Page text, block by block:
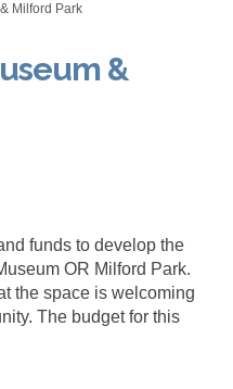
Milford Park
&
Museum &
ParkPark
Park
funds to develop the
OR Milford Park.
the space is welcoming
The budget for this